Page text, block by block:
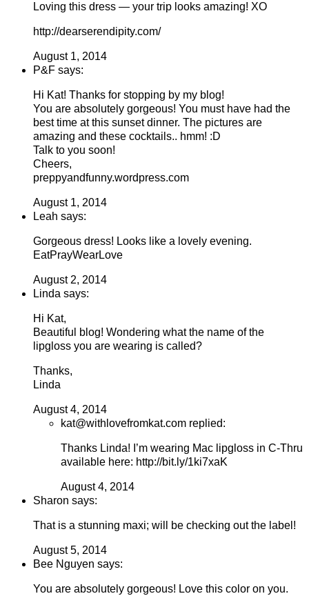
Loving this dress — your trip looks amazing! XO
http://dearserendipity.com/
August 1, 2014
P&F says:
Hi Kat! Thanks for stopping by my blog!
You are absolutely gorgeous! You must have had the
best time at this sunset dinner. The pictures are
amazing and these cocktails.. hmm! :D
Talk to you soon!
Cheers,
preppyandfunny.wordpress.com
August 1, 2014
Leah says:
Gorgeous dress! Looks like a lovely evening.
EatPrayWearLove
August 2, 2014
Linda says:
Hi Kat,
Beautiful blog! Wondering what the name of the
lipgloss you are wearing is called?
Thanks,
Linda
August 4, 2014
kat@withlovefromkat.com replied:
Thanks Linda! I’m wearing Mac lipgloss in C-Thru
available here: http://bit.ly/1ki7xaK
August 4, 2014
Sharon says:
That is a stunning maxi; will be checking out the label!
August 5, 2014
Bee Nguyen says:
You are absolutely gorgeous! Love this color on you.